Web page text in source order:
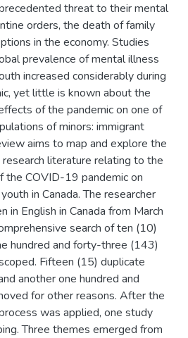
threat to their mental
orders, the death of family
in the economy. Studies
prevalence of mental illness
increased considerably during
yet little is known about the
of the pandemic on one of
of minors: immigrant
aims to map and explore the
literature relating to the
COVID-19 pandemic on
in Canada. The researcher
English in Canada from March
search of ten (10)
hundred and forty-three (143)
Fifteen (15) duplicate
another one hundred and
for other reasons. After the
was applied, one study
Three themes emerged from